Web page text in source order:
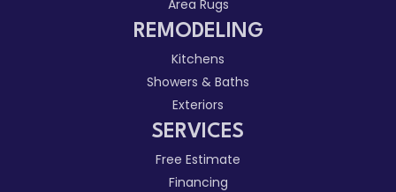
Area Rugs
REMODELING
Kitchens
Showers & Baths
Exteriors
SERVICES
Free Estimate
Financing